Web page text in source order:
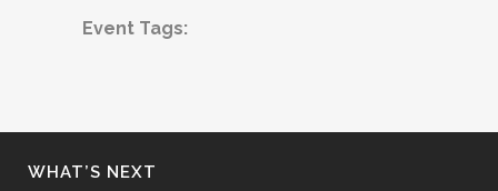
Event Tags:
WHAT’S NEXT